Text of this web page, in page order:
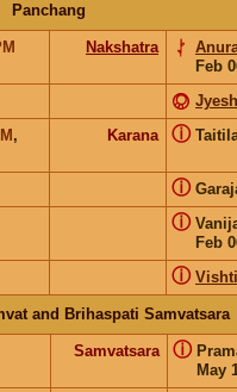
Panchang
Nakshatra
Feb
,
Karana ⓘ
ⓘ
Feb
ⓘ
Vishti
ⓘ
and Brihaspati Samvatsara
Samvatsara
May
ⓘ